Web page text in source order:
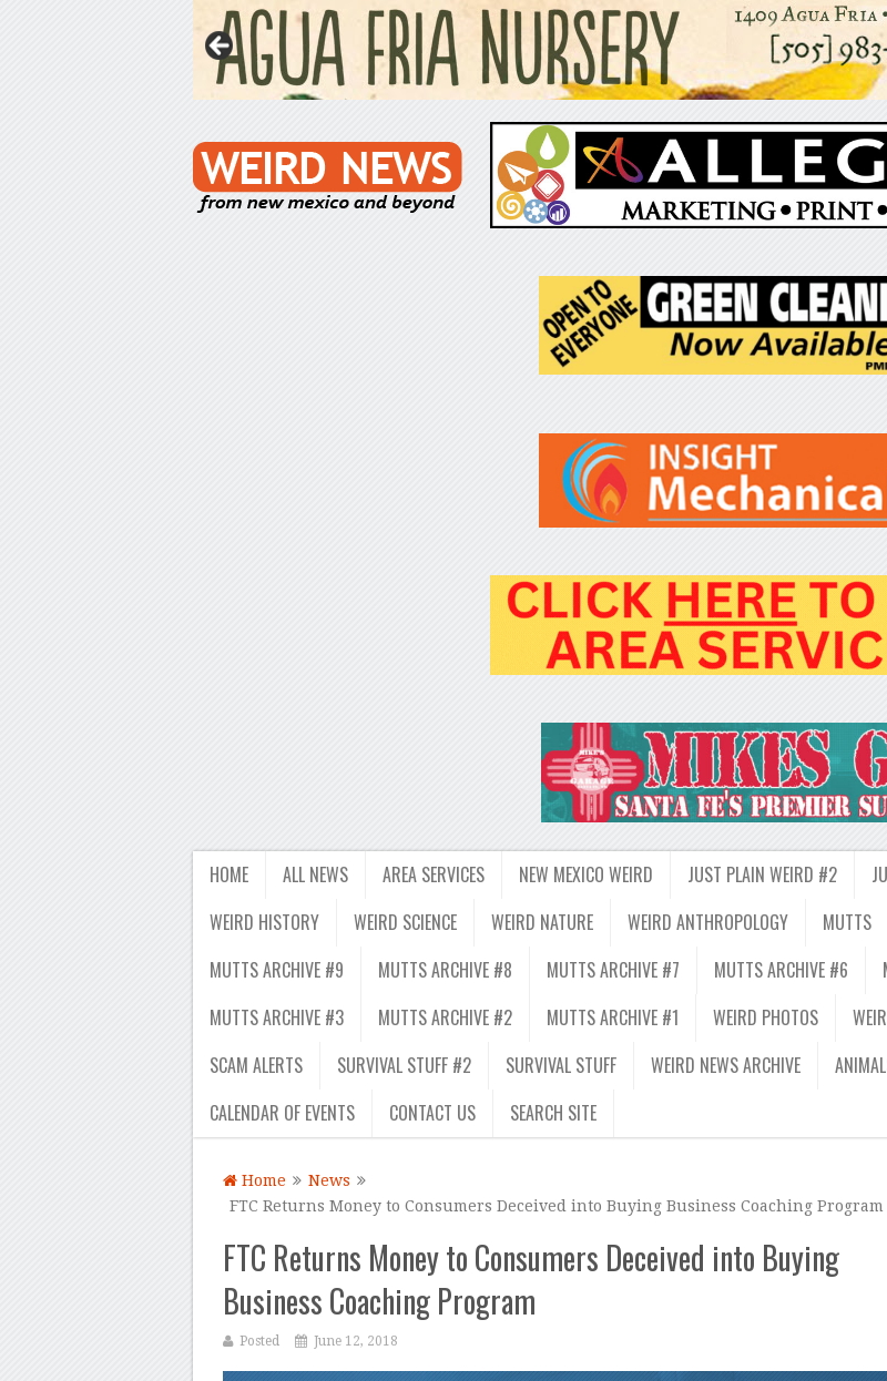
HOME ALL NEWS AREA SERVICES NEW MEXICO WEIRD JUST PLAIN WEIRD #2
WEIRD HISTORY
WEIRD SCIENCE WEIRD NATURE WEIRD ANTHROPOLOGY MUTTS
MUTTS ARCHIVE #9
MUTTS ARCHIVE #8 MUTTS ARCHIVE #7 MUTTS ARCHIVE #6
MUTTS ARCHIVE #3
MUTTS ARCHIVE #2 MUTTS ARCHIVE #1 WEIRD PHOTOS
SCAM ALERTS
SURVIVAL STUFF #2 SURVIVAL STUFF WEIRD NEWS ARCHIVE
CALENDAR OF EVENTS
CONTACT US SEARCH SITE
Home
News
FTC Returns Money to Consumers Deceived into Buying Business Coaching Program
FTC Returns Money to Consumers Deceived into Buying
Business Coaching Program
Posted June 12, 2018